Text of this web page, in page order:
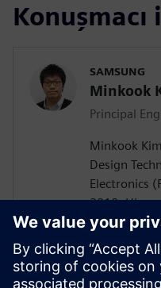
Konuşmacı
SAMSUNG
Minkook
Principal
Minkook
Design
Electronics
2010. His
enablement
published in
papers, and